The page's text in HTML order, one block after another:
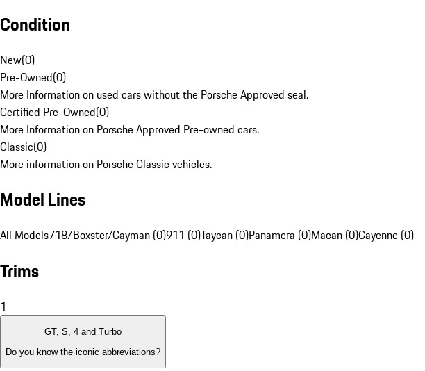
Condition
New(0)
Pre-Owned(0)
More Information on used cars without the Porsche Approved seal.
Certified Pre-Owned(0)
More Information on Porsche Approved Pre-owned cars.
Classic(0)
More information on Porsche Classic vehicles.
Model Lines
All Models718/Boxster/Cayman (0)911 (0)Taycan (0)Panamera (0)Macan (0)Cayenne (0)
Trims
1
GT, S, 4 and Turbo
Do you know the iconic abbreviations?